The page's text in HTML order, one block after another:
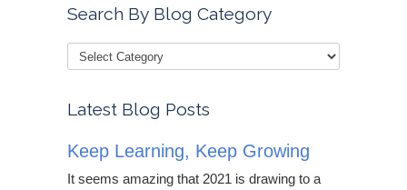
Search By Blog Category
Latest Blog Posts
Keep Learning, Keep Growing
It seems amazing that 2021 is drawing to a